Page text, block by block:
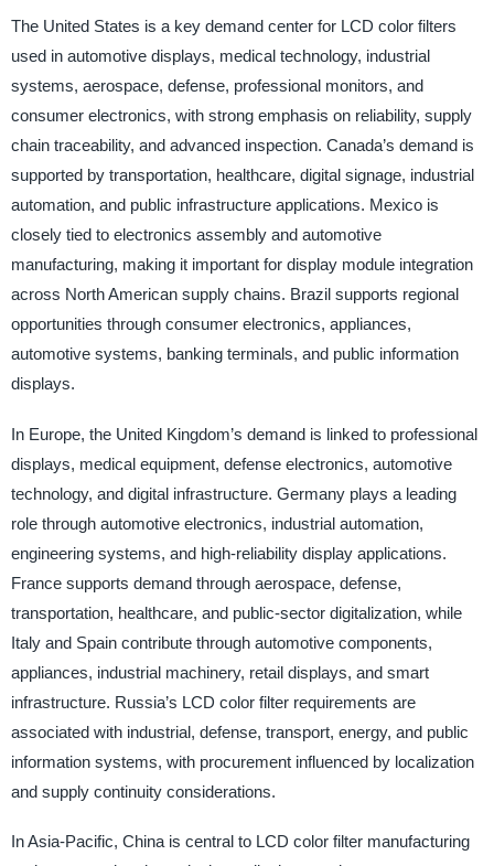
The United States is a key demand center for LCD color filters
used in automotive displays, medical technology, industrial
systems, aerospace, defense, professional monitors, and
consumer electronics, with strong emphasis on reliability, supply
chain traceability, and advanced inspection. Canada’s demand is
supported by transportation, healthcare, digital signage, industrial
automation, and public infrastructure applications. Mexico is
closely tied to electronics assembly and automotive
manufacturing, making it important for display module integration
across North American supply chains. Brazil supports regional
opportunities through consumer electronics, appliances,
automotive systems, banking terminals, and public information
displays.
In Europe, the United Kingdom’s demand is linked to professional
displays, medical equipment, defense electronics, automotive
technology, and digital infrastructure. Germany plays a leading
role through automotive electronics, industrial automation,
engineering systems, and high-reliability display applications.
France supports demand through aerospace, defense,
transportation, healthcare, and public-sector digitalization, while
Italy and Spain contribute through automotive components,
appliances, industrial machinery, retail displays, and smart
infrastructure. Russia’s LCD color filter requirements are
associated with industrial, defense, transport, energy, and public
information systems, with procurement influenced by localization
and supply continuity considerations.
In Asia-Pacific, China is central to LCD color filter manufacturing